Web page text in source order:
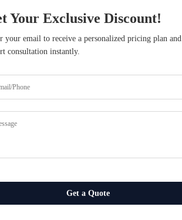
Your Exclusive Discount!
your email to receive a personalized pricing plan and
consultation instantly.
Get a Quote